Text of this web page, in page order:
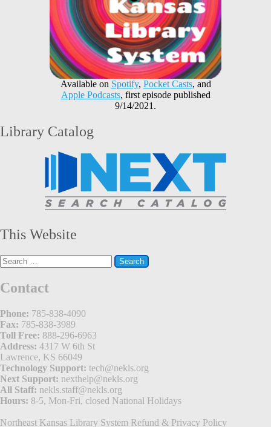
Available on Spotify, Pocket Casts, and
Apple Podcasts, first episode published
9/14/2021.
Library Catalog
This Website
Search
for:
Contact
Phone: 785-838-4090
Fax: 785-838-3989
Toll Free: 888-296-6963
Address: 4317 W 6th St
Lawrence, KS 66049
Technology Support: tech@nekls.org
Next Support: nexthelp@nekls.org
All Staff: nekls.staff@nekls.org
Hours: 8-5, Mon-Fri, closed National Holidays
Northeast Kansas Library System Refund & Privacy Policy